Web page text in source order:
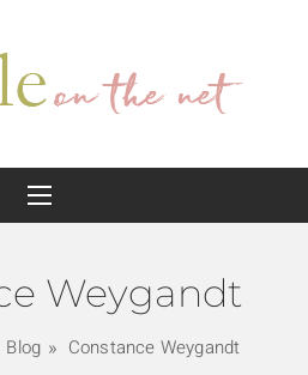
Weygandt
Blog Constance Weygandt